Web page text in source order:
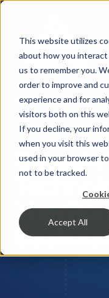
This website utilizes
about how you
us to remember you.
order to improve and
experience and for
visitors both on this
If you decline, your
when you visit this
used in your browser
not to be tracked.
Accept All
INSIGHTS &
Straight
That